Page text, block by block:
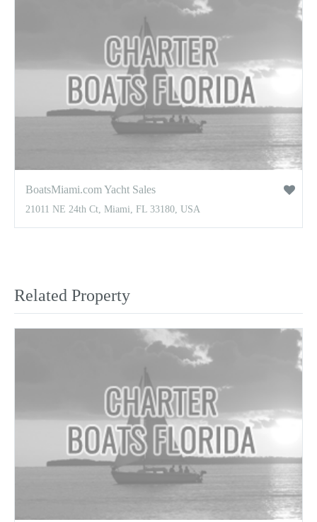
BoatsMiami.com Yacht Sales
21011 NE 24th Ct, Miami, FL 33180, USA
Related Property